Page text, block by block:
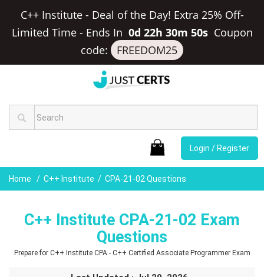
C++ Institute - Deal of the Day! Extra 25% Off-
Limited Time- Ends In 0d 22h 30m 50s Coupon
code:
FREEDOM25
Login / Register
Home C++ Institute CPA-21-02 Questions
C++ Institute CPA-21-02 Exam
Questions
Prepare for C++ Institute CPA - C++ Certified Associate Programmer Exam